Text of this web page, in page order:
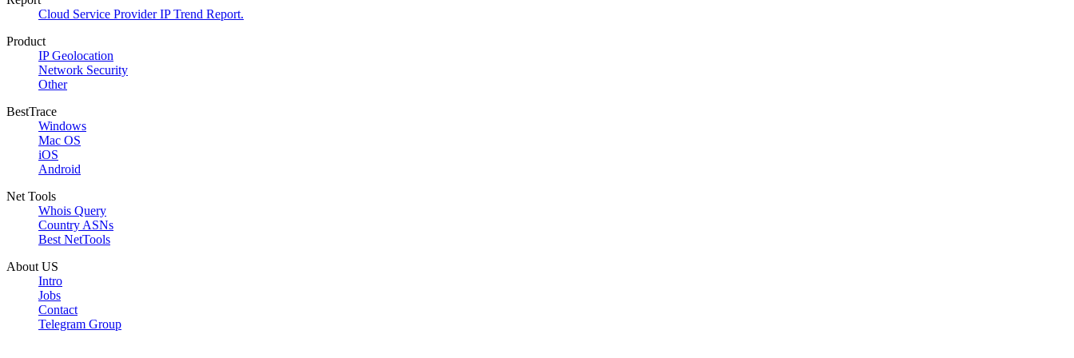
Cloud Service Provider IP Trend Report.
Product
IP Geolocation
Network Security
Other
BestTrace
Windows
Mac OS
iOS
Android
Net Tools
Whois Query
Country ASNs
Best NetTools
About US
Intro
Jobs
Contact
Telegram Group